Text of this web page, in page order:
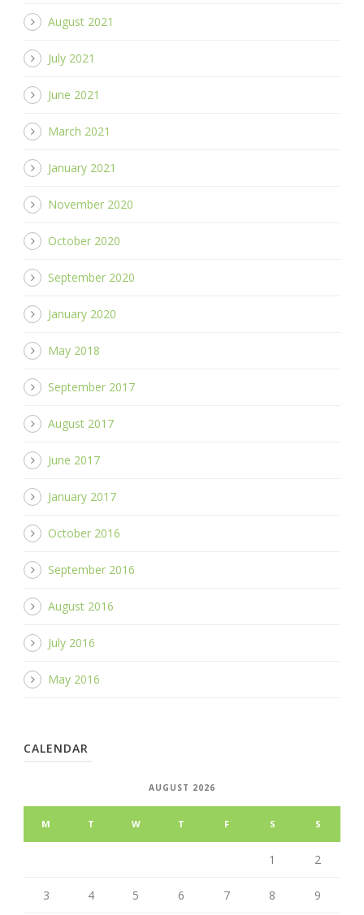
August 2021
July 2021
June 2021
March 2021
January 2021
November 2020
October 2020
September 2020
January 2020
May 2018
September 2017
August 2017
June 2017
January 2017
October 2016
September 2016
August 2016
July 2016
May 2016
CALENDAR
AUGUST 2026
M T W T F S S
1 2
3 4 5 6 7 8 9